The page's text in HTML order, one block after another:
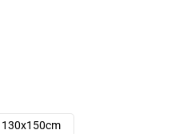
130x150cm